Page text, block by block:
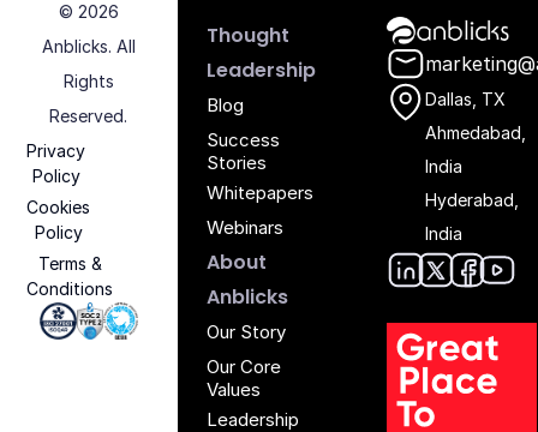
Anblicks
Dallas, TX
Ahmedabad,
India
Hyderabad,
India
Thought
Leadership
Blog
Success
Stories
Whitepapers
Webinars
About
Anblicks
Our Story
Our Core
Values
Leadership
© 2026
Anblicks. All
Rights
Reserved.
Privacy
Policy
Cookies
Policy
Terms &
Conditions
Iso 27001 - Anblicks
Soc2 Compliance - Anblicks
Gujarat Electronics And Software